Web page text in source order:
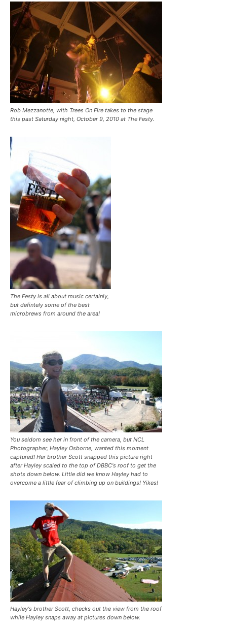
Rob Mezzanotte, with Trees On Fire takes to the stage
this past Saturday night, October 9, 2010 at The Festy.
The Festy is all about music certainly,
but defintely some of the best
microbrews from around the area!
You seldom see her in front of the camera, but NCL
Photographer, Hayley Osborne, wanted this moment
captured! Her brother Scott snapped this picture right
after Hayley scaled to the top of DBBC's roof to get the
shots down below. Little did we know Hayley had to
overcome a little fear of climbing up on buildings! Yikes!
Hayley's brother Scott, checks out the view from the roof
while Hayley snaps away at pictures down below.